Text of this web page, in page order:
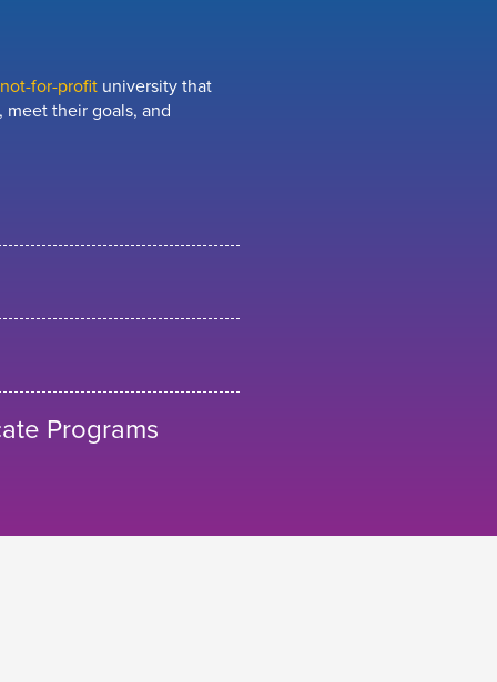
for-profituniversity that
their goals, and
Programs